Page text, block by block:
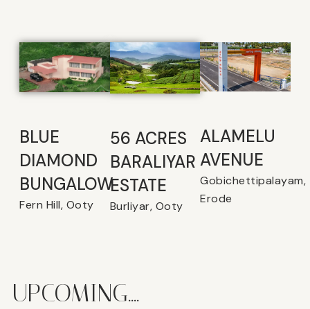
BLUE
DIAMOND
BUNGALOW
Fern Hill, Ooty
56 ACRES
BARALIYAR
ESTATE
Burliyar, Ooty
ALAMELU
AVENUE​
Gobichettipalayam,
Erode
UPCOMING....